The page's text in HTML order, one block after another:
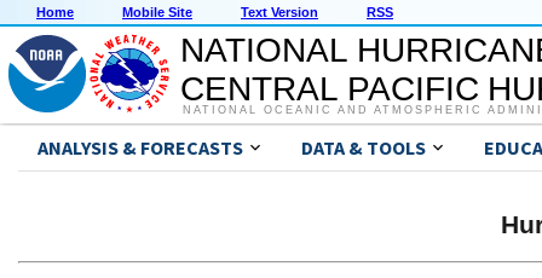
Home Mobile Site Text Version RSS
NATIONAL
CENTRAL PACIFIC
NATIONAL OCEANIC AND ATMOSPHERIC
ANALYSIS & FORECASTS DATA & TOOLS